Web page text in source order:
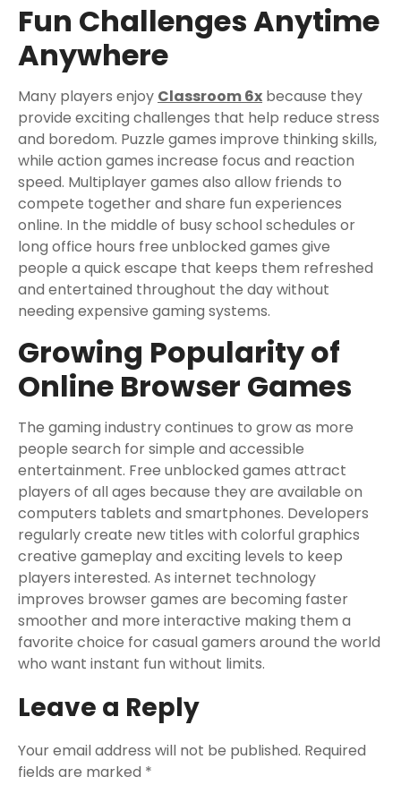
Fun Challenges Anytime
Anywhere
Many players enjoy Classroom 6x because they
provide exciting challenges that help reduce stress
and boredom. Puzzle games improve thinking skills,
while action games increase focus and reaction
speed. Multiplayer games also allow friends to
compete together and share fun experiences
online. In the middle of busy school schedules or
long office hours free unblocked games give
people a quick escape that keeps them refreshed
and entertained throughout the day without
needing expensive gaming systems.
Growing Popularity of
Online Browser Games
The gaming industry continues to grow as more
people search for simple and accessible
entertainment. Free unblocked games attract
players of all ages because they are available on
computers tablets and smartphones. Developers
regularly create new titles with colorful graphics
creative gameplay and exciting levels to keep
players interested. As internet technology
improves browser games are becoming faster
smoother and more interactive making them a
favorite choice for casual gamers around the world
who want instant fun without limits.
Leave a Reply
Your email address will not be published. Required
fields are marked *